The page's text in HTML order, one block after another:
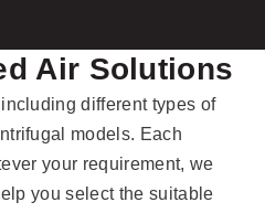
Air Solutions
different types of
models. Each
your requirement, we
you select the suitable